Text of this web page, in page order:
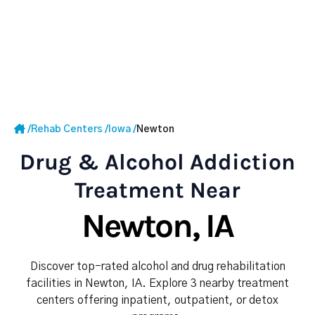
/Rehab Centers / Iowa /Newton
Drug & Alcohol Addiction
Treatment Near
Newton, IA
Discover top-rated alcohol and drug rehabilitation
facilities in Newton, IA. Explore 3 nearby treatment
centers offering inpatient, outpatient, or detox